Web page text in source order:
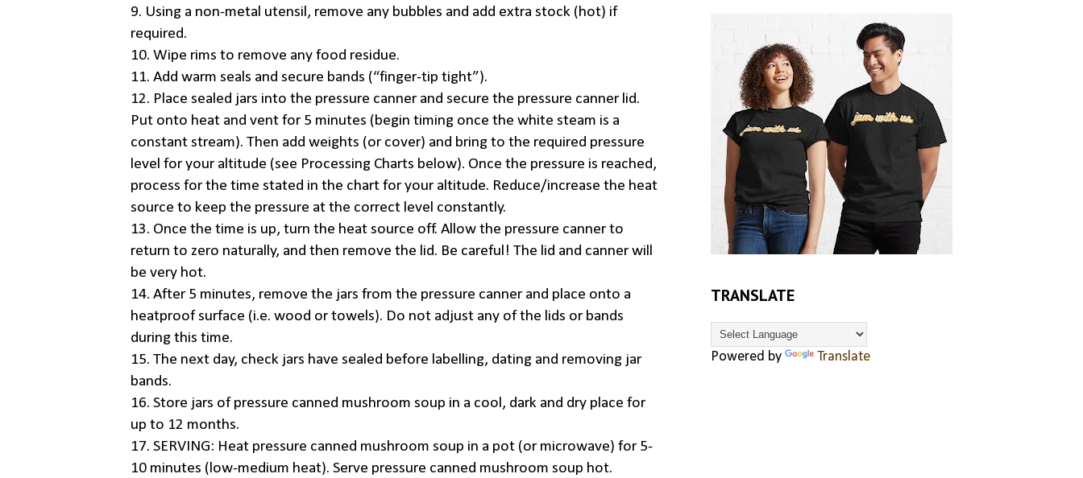
9. Using a non-metal utensil, remove any bubbles and add extra stock (hot) if
required.
10. Wipe rims to remove any food residue.
11. Add warm seals and secure bands (“finger-tip tight”).
12. Place sealed jars into the pressure canner and secure the pressure canner lid.
Put onto heat and vent for 5 minutes (begin timing once the white steam is a
constant stream). Then add weights (or cover) and bring to the required pressure
level for your altitude (see Processing Charts below). Once the pressure is reached,
process for the time stated in the chart for your altitude. Reduce/increase the heat
source to keep the pressure at the correct level constantly.
13. Once the time is up, turn the heat source off. Allow the pressure canner to
return to zero naturally, and then remove the lid. Be careful! The lid and canner will
be very hot.
14. After 5 minutes, remove the jars from the pressure canner and place onto a
heatproof surface (i.e. wood or towels). Do not adjust any of the lids or bands
during this time.
15. The next day, check jars have sealed before labelling, dating and removing jar
bands.
16. Store jars of pressure canned mushroom soup in a cool, dark and dry place for
up to 12 months.
17. SERVING: Heat pressure canned mushroom soup in a pot (or microwave) for 5-
10 minutes (low-medium heat). Serve pressure canned mushroom soup hot.
TRANSLATE
Powered by Translate